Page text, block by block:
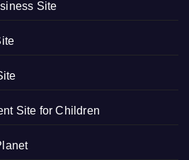
Site
Site for Children